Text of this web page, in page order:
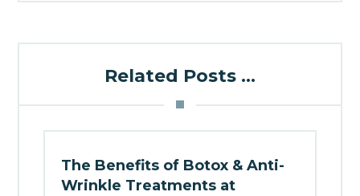
Related Posts ...
The Benefits of Botox & Anti-
Wrinkle Treatments at